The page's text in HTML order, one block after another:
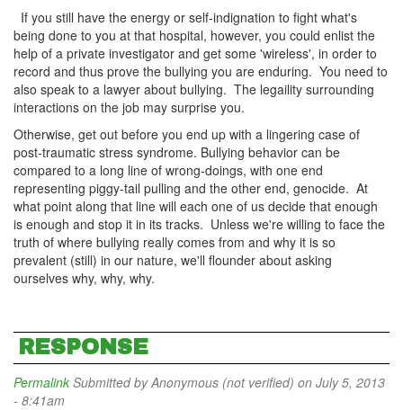
If you still have the energy or self-indignation to fight what's
being done to you at that hospital, however, you could enlist the
help of a private investigator and get some 'wireless', in order to
record and thus prove the bullying you are enduring. You need to
also speak to a lawyer about bullying. The legaility surrounding
interactions on the job may surprise you.
Otherwise, get out before you end up with a lingering case of
post-traumatic stress syndrome. Bullying behavior can be
compared to a long line of wrong-doings, with one end
representing piggy-tail pulling and the other end, genocide. At
what point along that line will each one of us decide that enough
is enough and stop it in its tracks. Unless we're willing to face the
truth of where bullying really comes from and why it is so
prevalent (still) in our nature, we'll flounder about asking
ourselves why, why, why.
RESPONSE
Permalink Submitted byAnonymous (not verified) on July 5, 2013
- 8:41am